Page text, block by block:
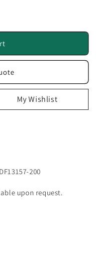
My Wishlist
200
upon request.